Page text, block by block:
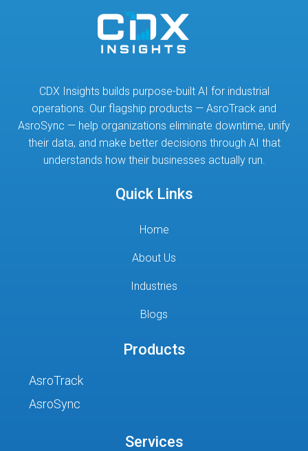
CDX Insights builds purpose-built AI for industrial
operations. Our flagship products — AsroTrack and
AsroSync — help organizations eliminate downtime, unify
their data, and make better decisions through AI that
understands how their businesses actually run.
Quick Links
Home
About Us
Industries
Blogs
Products
AsroTrack
AsroSync
Services